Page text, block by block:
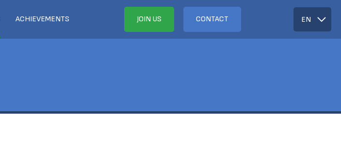
ACHIEVEMENTS JOIN US CONTACT EN